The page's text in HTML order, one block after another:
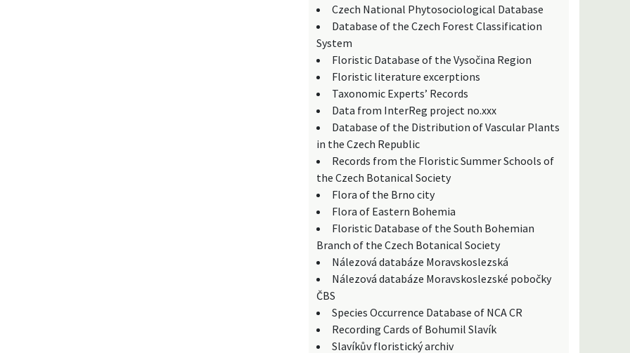
Czech National Phytosociological Database
Database of the Czech Forest Classification
System
Floristic Database of the Vysočina Region
Floristic literature excerptions
Taxonomic Experts’ Records
Data from InterReg project no.xxx
Database of the Distribution of Vascular Plants
in the Czech Republic
Records from the Floristic Summer Schools of
the Czech Botanical Society
Flora of the Brno city
Flora of Eastern Bohemia
Floristic Database of the South Bohemian
Branch of the Czech Botanical Society
Nálezová databáze Moravskoslezská
Nálezová databáze Moravskoslezské pobočky
ČBS
Species Occurrence Database of NCA CR
Recording Cards of Bohumil Slavík
Slavíkův floristický archiv